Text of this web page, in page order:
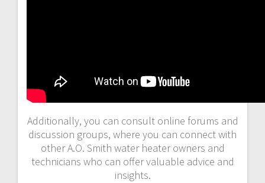
Additionally, you can consult online forums and
discussion groups, where you can connect with
other A.O. Smith water heater owners and
technicians who can offer valuable advice and
insights.